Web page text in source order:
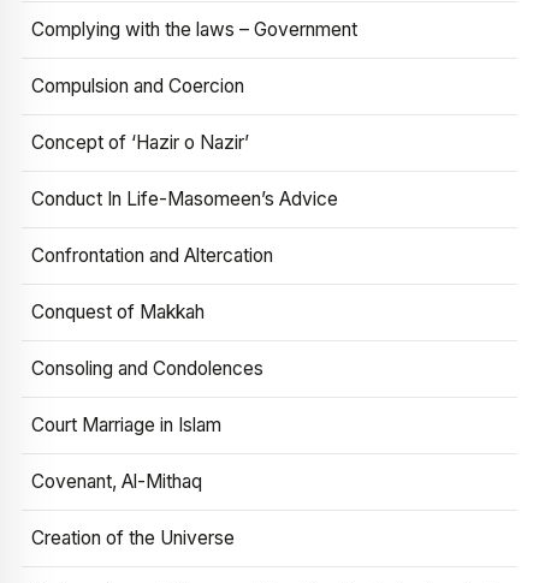
Complying with the laws – Government
Compulsion and Coercion
Concept of ‘Hazir o Nazir’
Conduct In Life-Masomeen’s Advice
Confrontation and Altercation
Conquest of Makkah
Consoling and Condolences
Court Marriage in Islam
Covenant, Al-Mithaq
Creation of the Universe